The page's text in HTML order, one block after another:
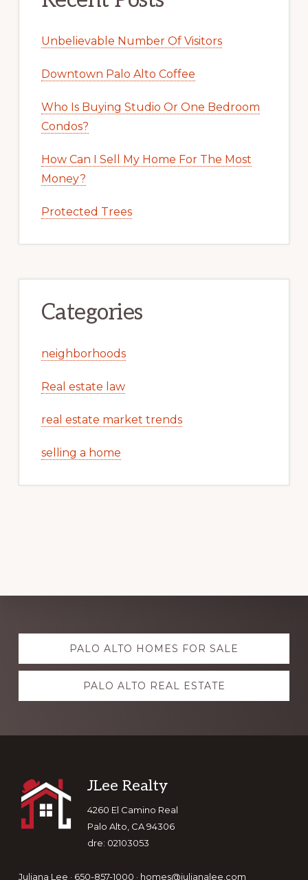
Unbelievable Number Of Visitors
Downtown Palo Alto Coffee
Who Is Buying Studio Or One Bedroom
Condos?
How Can I Sell My Home For The Most
Money?
Protected Trees
Categories
neighborhoods
Real estate law
real estate market trends
selling a home
Explore
more PALO ALTO HOMES FOR SALE
PALO ALTO REAL ESTATE
Footer
JLee Realty
4260 El Camino Real
Palo Alto, CA 94306
dre: 02103053
Juliana Lee · 650-857-1000 · homes@julianalee.com